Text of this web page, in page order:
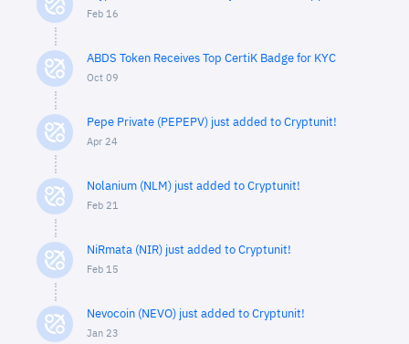
Feb 16
ABDS Token Receives Top CertiK Badge for KYC
Oct 09
Pepe Private (PEPEPV) just added to Cryptunit!
Apr 24
Nolanium (NLM) just added to Cryptunit!
Feb 21
NiRmata (NIR) just added to Cryptunit!
Feb 15
Nevocoin (NEVO) just added to Cryptunit!
Jan 23